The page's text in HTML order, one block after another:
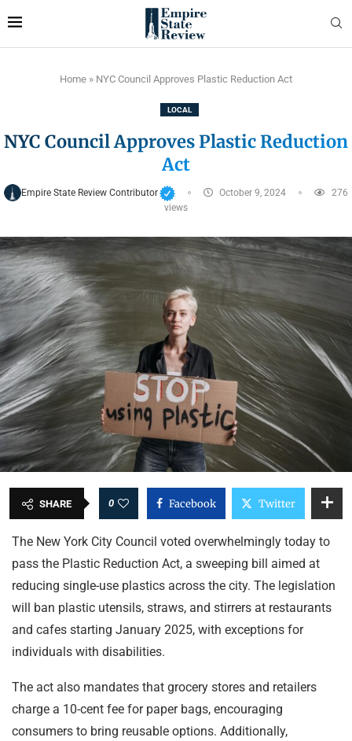
Home » NYC Council Approves Plastic Reduction Act
LOCAL
NYC Council Approves Plastic Reduction
Act
Empire State Review Contributor October 9, 2024
276
views
SHARE 0 Facebook Twitter
The New York City Council voted overwhelmingly today to
pass the Plastic Reduction Act, a sweeping bill aimed at
reducing single-use plastics across the city. The legislation
will ban plastic utensils, straws, and stirrers at restaurants
and cafes starting January 2025, with exceptions for
individuals with disabilities.
The act also mandates that grocery stores and retailers
charge a 10-cent fee for paper bags, encouraging
consumers to bring reusable options. Additionally,